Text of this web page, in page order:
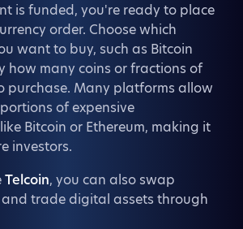
is funded, you're ready to place
order. Choose which
want to buy, such as Bitcoin
how many coins or fractions of
purchase. Many platforms allow
of expensive
Bitcoin or Ethereum, making it
investors.
Telcoin, you can also swap
trade digital assets through